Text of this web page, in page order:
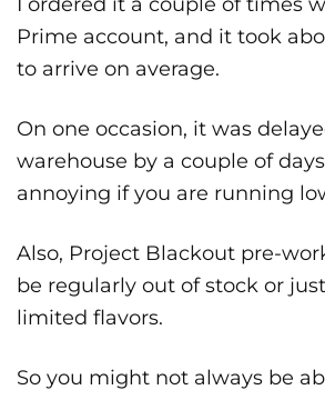
Prime account, and it took
to arrive on average.
On one occasion, it was
warehouse by a couple of
annoying if you are running
Also, Project Blackout pre-
be regularly out of stock or
limited flavors.
So you might not always be